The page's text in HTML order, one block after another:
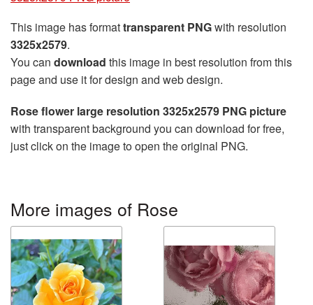
This image has formattransparent PNGwith resolution
3325x2579.
You can download this image in best resolution from this
page and use it for design and web design.
Rose flower large resolution 3325x2579 PNG picture
with transparent background you can download for free,
just click on the image to open the original PNG.
More images of Rose